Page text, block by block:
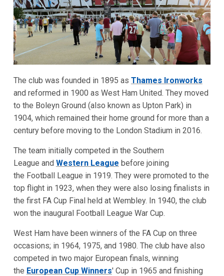
The club was founded in 1895 as Thames Ironworks
and reformed in 1900 as West Ham United. They moved
to the Boleyn Ground (also known as Upton Park) in
1904, which remained their home ground for more than a
century before moving to the London Stadium in 2016.
The team initially competed in the Southern
League and Western League before joining
the Football League in 1919. They were promoted to the
top flight in 1923, when they were also losing finalists in
the first FA Cup Final held at Wembley. In 1940, the club
won the inaugural Football League War Cup.
West Ham have been winners of the FA Cup on three
occasions; in 1964, 1975, and 1980. The club have also
competed in two major European finals, winning
the European Cup Winners' Cup in 1965 and finishing